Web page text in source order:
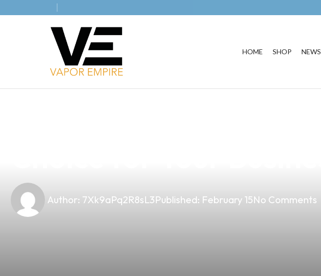
HOME SHOP NEWS
Author: 7Xk9aPq2R8sL3Published: February 15No Comments